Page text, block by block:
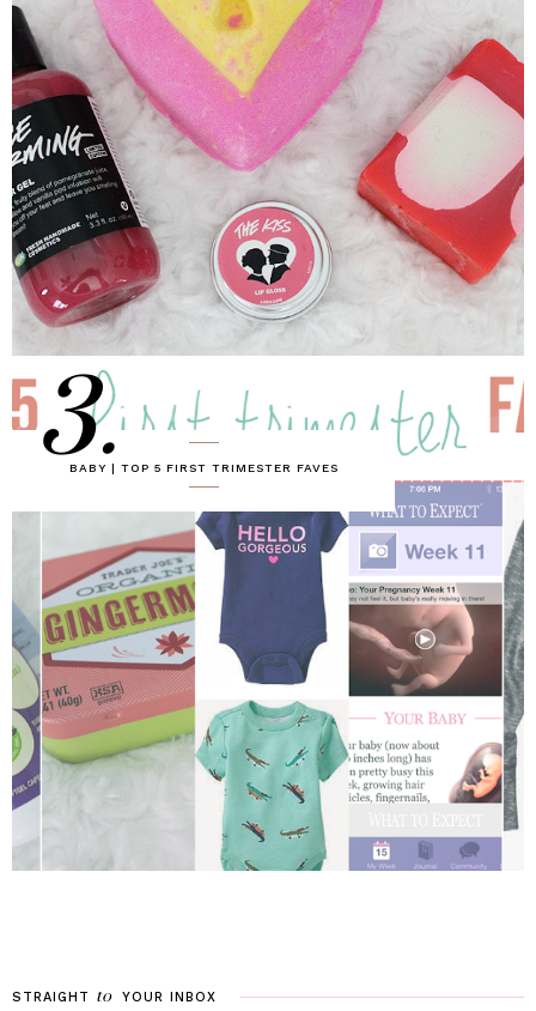
BABY | TOP 5 FIRST TRIMESTER FAVES
3.
STRAIGHT to YOUR INBOX